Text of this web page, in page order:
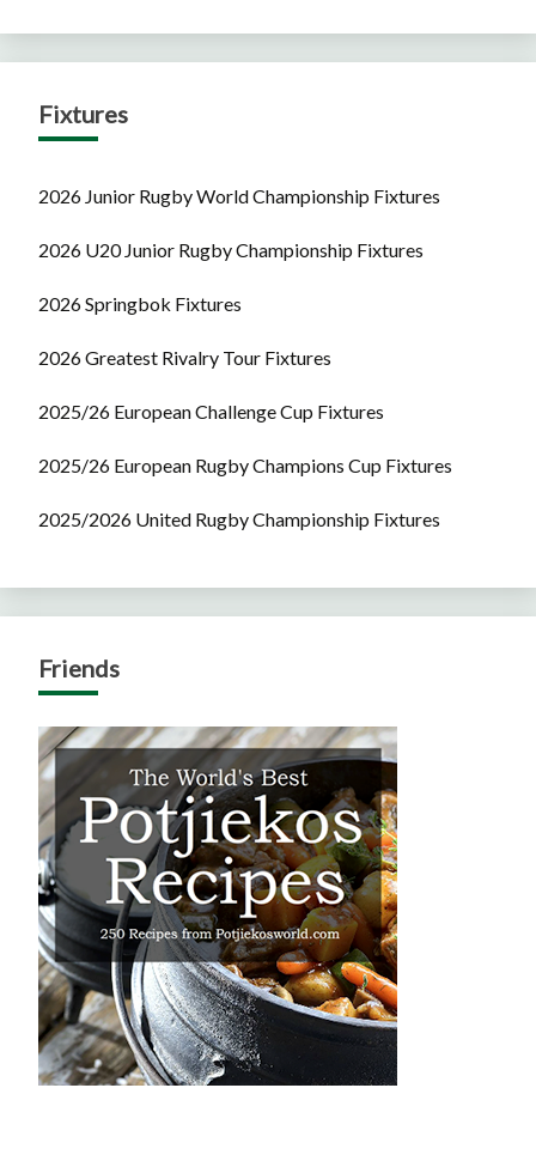
Fixtures
2026 Junior Rugby World Championship Fixtures
2026 U20 Junior Rugby Championship Fixtures
2026 Springbok Fixtures
2026 Greatest Rivalry Tour Fixtures
2025/26 European Challenge Cup Fixtures
2025/26 European Rugby Champions Cup Fixtures
2025/2026 United Rugby Championship Fixtures
Friends